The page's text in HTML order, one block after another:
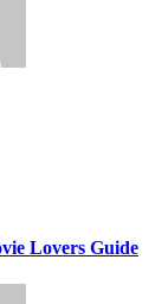
Lovers Guide